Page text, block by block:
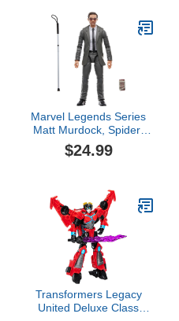
Marvel Legends Series
Matt Murdock, Spider-
Man: No Way Home
Collectible 6-Inch Action
$24.99
Transformers Legacy
United Deluxe Class